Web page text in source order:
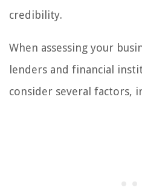
credibility.
When assessing your
lenders and financial
consider several factors,